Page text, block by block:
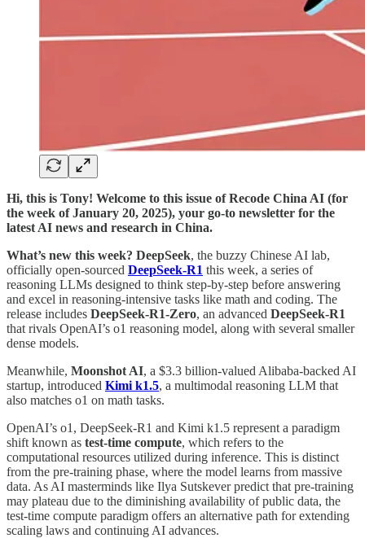
Hi, this is Tony! Welcome to this issue of Recode China AI (for
the week of January 20, 2025), your go-to newsletter for the
latest AI news and research in China.
What’s new this week? DeepSeek, the buzzy Chinese AI lab,
officially open-sourced DeepSeek-R1 this week, a series of
reasoning LLMs designed to think step-by-step before answering
and excel in reasoning-intensive tasks like math and coding. The
release includes DeepSeek-R1-Zero, an advanced DeepSeek-R1
that rivals OpenAI’s o1 reasoning model, along with several smaller
dense models.
Meanwhile, Moonshot AI, a $3.3 billion-valued Alibaba-backed AI
startup, introduced Kimi k1.5, a multimodal reasoning LLM that
also matches o1 on math tasks.
OpenAI’s o1, DeepSeek-R1 and Kimi k1.5 represent a paradigm
shift known as test-time compute, which refers to the
computational resources utilized during inference. This is distinct
from the pre-training phase, where the model learns from massive
data. As AI masterminds like Ilya Sutskever predict that pre-training
may plateau due to the diminishing availability of public data, the
test-time compute paradigm offers an alternative path for extending
scaling laws and continuing AI advances.